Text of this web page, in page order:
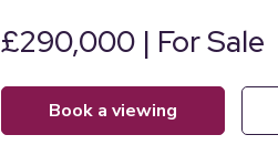
£290,000 | For Sale
book a viewing